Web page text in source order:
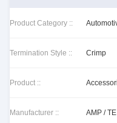
Product Category ::
Termination Style :: Crimp
Product ::
Manufacturer :: AMP /